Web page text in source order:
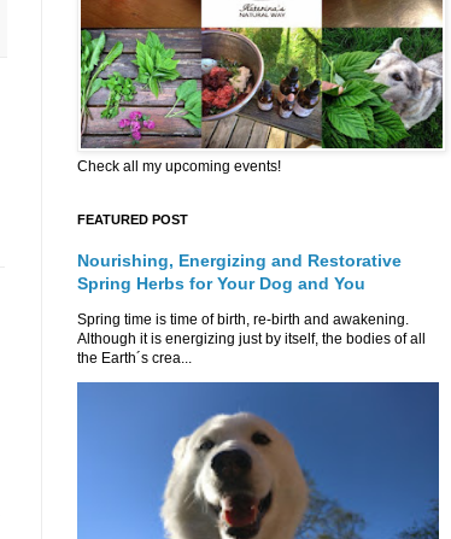
Check all my upcoming events!
FEATURED POST
Nourishing, Energizing and Restorative
Spring Herbs for Your Dog and You
Spring time is time of birth, re-birth and awakening.
Although it is energizing just by itself, the bodies of all
the Earth´s crea...